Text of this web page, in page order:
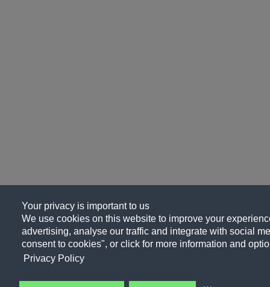
Your privacy is important to us
We use cookies on this website to improve your
advertising, analyse our traffic and integrate with social
consent to cookies", or click for more information and
Privacy Policy